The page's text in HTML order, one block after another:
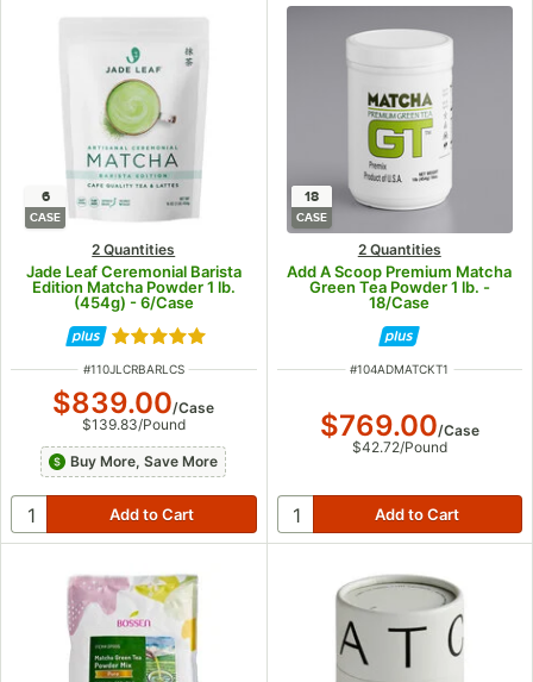
6
CASE
2 Quantities
Jade Leaf Ceremonial Barista
Edition Matcha Powder 1 lb.
(454g) - 6/Case
Rated 5 out of 5 stars
ITEM NUMBER
#110JLCRBARLCS
$839.00/Case
$139.83/Pound
Buy More, Save More
18
CASE
2 Quantities
Add A Scoop Premium Matcha
Green Tea Powder 1 lb. -
18/Case
ITEM NUMBER
#104ADMATCKT1
$769.00/Case
$42.72/Pound